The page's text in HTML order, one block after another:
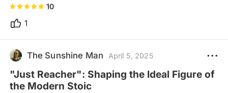
10
1
The Sunshine Man April 5, 2025
"Just Reacher": Shaping the Ideal Figure of
the Modern Stoic